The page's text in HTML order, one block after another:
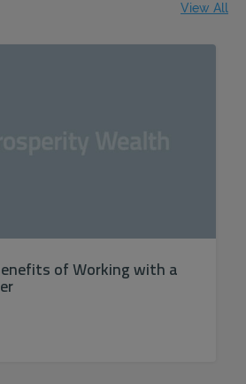
View All
of Working with a